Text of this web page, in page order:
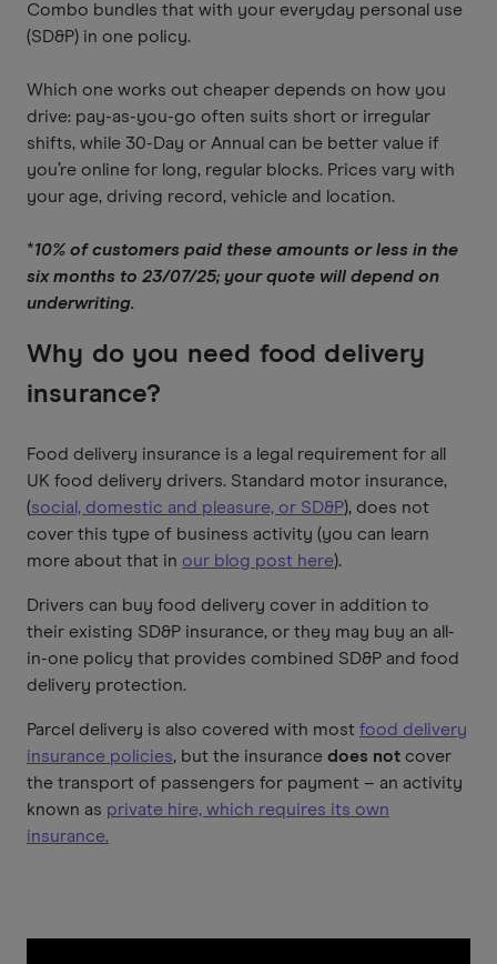
Combo bundles that with your everyday personal use
(SD&P) in one policy.
Which one works out cheaper depends on how you
drive: pay-as-you-go often suits short or irregular
shifts, while 30-Day or Annual can be better value if
you’re online for long, regular blocks. Prices vary with
your age, driving record, vehicle and location.
*10% of customers paid these amounts or less in the
six months to 23/07/25; your quote will depend on
underwriting.
Why do you need food delivery
insurance?
Food delivery insurance is a legal requirement for all
UK food delivery drivers. Standard motor insurance,
(social, domestic and pleasure, or SD&P), does not
cover this type of business activity (you can learn
more about that in our blog post here).
Drivers can buy food delivery cover in addition to
their existing SD&P insurance, or they may buy an all-
in-one policy that provides combined SD&P and food
delivery protection.
Parcel delivery is also covered with most food delivery
insurance policies, but the insurance does not cover
the transport of passengers for payment – an activity
known as private hire, which requires its own
insurance.